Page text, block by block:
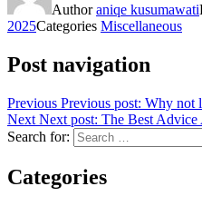
Authoraniqe kusumawati
2025Categories Miscellaneous
Post navigation
Previous Previous post: Why not
Next Next post: The Best Advice
Search for:
Categories